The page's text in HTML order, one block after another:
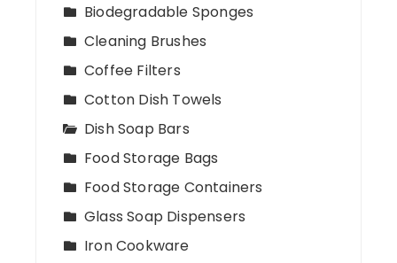
Biodegradable Sponges
Cleaning Brushes
Coffee Filters
Cotton Dish Towels
Dish Soap Bars
Food Storage Bags
Food Storage Containers
Glass Soap Dispensers
Iron Cookware